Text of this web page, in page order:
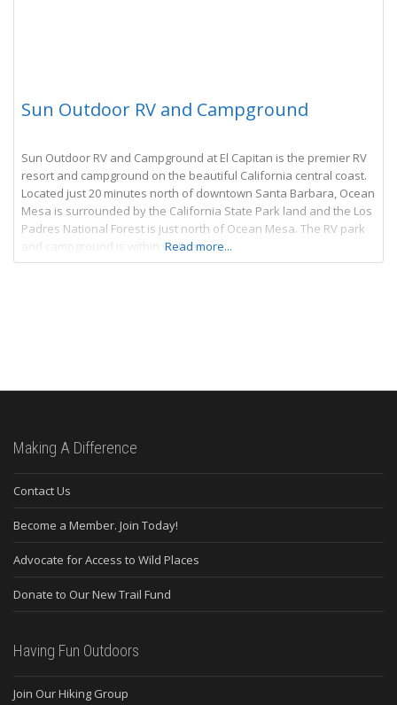
Sun Outdoor RV and Campground
Sun Outdoor RV and Campground at El Capitan is the premier RV
resort and campground on the beautiful California central coast.
Located just 20 minutes north of downtown Santa Barbara, Ocean
Mesa is surrounded by the California State Park land and the Los
Padres National Forest is just north of Ocean Mesa. The RV park
and campground is within walking
Read more...
Making A Difference
Contact Us
Become a Member. Join Today!
Advocate for Access to Wild Places
Donate to Our New Trail Fund
Having Fun Outdoors
Join Our Hiking Group